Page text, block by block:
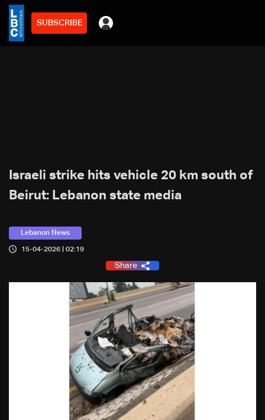
SUBSCRIBE
Israeli strike hits vehicle 20 km south of
Beirut: Lebanon state media
Lebanon News
15-04-2026 | 02:19
Share